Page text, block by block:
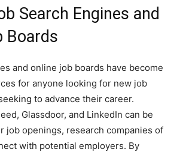
Search Engines and
Boards
and online job boards have become
for anyone looking for new job
to advance their career.
Glassdoor, and LinkedIn can be
job openings, research companies of
with potential employers. By